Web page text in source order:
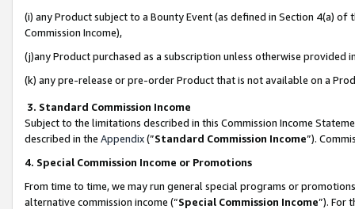
(i) any Product subject to a Bounty Event (as defined in Section 4(a)
Commission Income),
(j)any Product purchased as a subscription unless otherwise provided
(k) any pre-release or pre-order Product that is not available on a
3. Standard Commission Income
Subject to the limitations described in this Commission Income
described in the Appendix(”Standard Commission Income”).
4. Special Commission Income or Promotions
From time to time, we may run general special programs or
alternative commission income (“Special Commission Income”). For